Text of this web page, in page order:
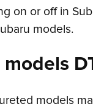
on or off in
models.
models